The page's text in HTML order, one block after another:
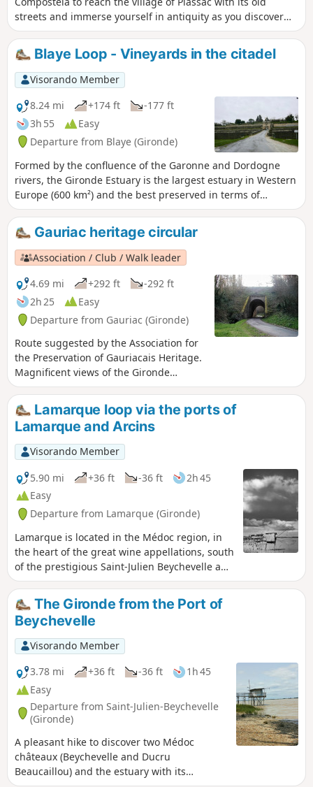
streets and immerse yourself in antiquity as you discover
the Gallo-Roman villa! Head to the banks of the Gironde,
reach the marina and set off to conquer the hillsides. Shady
paths, vineyard landscapes and beautiful views around the
Vierge de Montuzet are all on the menu for this walk!
Blaye Loop - Vineyards in the citadel
Visorando Member
8.24 mi
+174 ft
-177 ft
3h 55
Easy
Departure from Blaye (Gironde)
Formed by the confluence of the Garonne and Dordogne
rivers, the Gironde Estuary is the largest estuary in Western
Europe (600 km²) and the best preserved in terms of
landscape and environment. Bordered by the vineyards of
Médoc and Côtes de Blaye, this estuary is home to many
inhabited and uninhabited islands that are well worth
visiting.
Gauriac heritage circular
Association / Club / Walk leader
4.69 mi
+292 ft
-292 ft
2h 25
Easy
Departure from Gauriac (Gironde)
Route suggested by the Association for
the Preservation of Gauriacais Heritage.
Magnificent views of the Gironde
estuary, the Bec d'Ambès, the Île du
Nord and the Médoc. The route is
dotted with beautiful houses belonging
to sea captains, fishermen, carrelets
(fishing huts) and troglodyte dwellings,
all the way to the small port of Roque-
de-Thau. It also crosses a protected
wooded area, the Château de Thau and
the church... 17 information panels
provide walkers with information about
the sites and structures they encounter.
Lamarque loop via the ports of
Lamarque and Arcins
Visorando Member
5.90 mi
+36 ft -36 ft
2h 45
Easy
Departure from Lamarque (Gironde)
Lamarque is located in the Médoc region, in
the heart of the great wine appellations, south
of the prestigious Saint-Julien Beychevelle and
Pauillac appellations, and less than 10km
north of Margaux. The village is unique in that
it has the highest point on the Médoc
peninsula. The dome of the church, perched
at a height of 35 metres, offers a unique and
breathtaking view of the great wine region.
The Gironde from the Port of
Beychevelle
Visorando Member
3.78 mi
+36 ft -36 ft
1h 45
Easy
Departure from Saint-Julien-Beychevelle
(Gironde)
A pleasant hike to discover two Médoc
châteaux (Beychevelle and Ducru
Beaucaillou) and the estuary with its